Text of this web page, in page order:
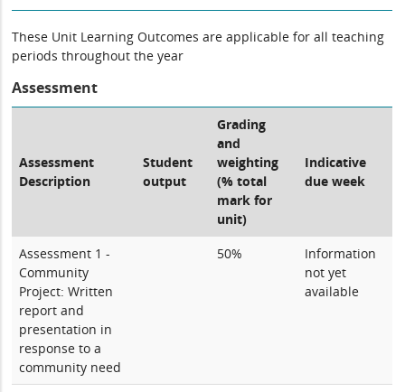
These Unit Learning Outcomes are applicable for all teaching
periods throughout the year
Assessment
Assessment
Description
Student
output
Grading
and
weighting
(% total
mark for
unit)
Indicative
due week
Assessment 1 -
Community
Project: Written
report and
presentation in
response to a
community need
50%
Information
not yet
available